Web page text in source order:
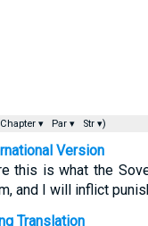
▾ Par ▾ Str ▾)
Version
this is what the
and I will inflict
Translation